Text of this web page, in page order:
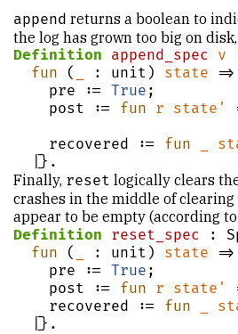
append returns a boolean to
the log has grown too big on
Definition append_spec v
fun ( : unit) state
    pre :=
True ;
    post :=
fun r state'
    recovered :=
fun
  |}.
Finally, reset logically clears
crashes in the middle of
appear to be empty (according to
Definition reset_spec :
fun ( : unit) state
    pre :=
True ;
    post :=
fun r state'
    recovered :=
fun
  |}.